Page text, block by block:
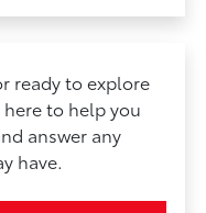
ready to explore
to help you
answer any
have.